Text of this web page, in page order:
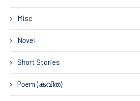
Misc
Novel
Short Stories
Poem (കവിത)